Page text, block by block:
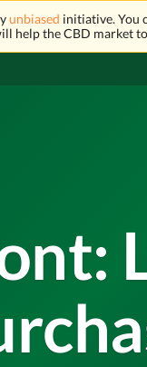
unbiased initiative. You
help the CBD market